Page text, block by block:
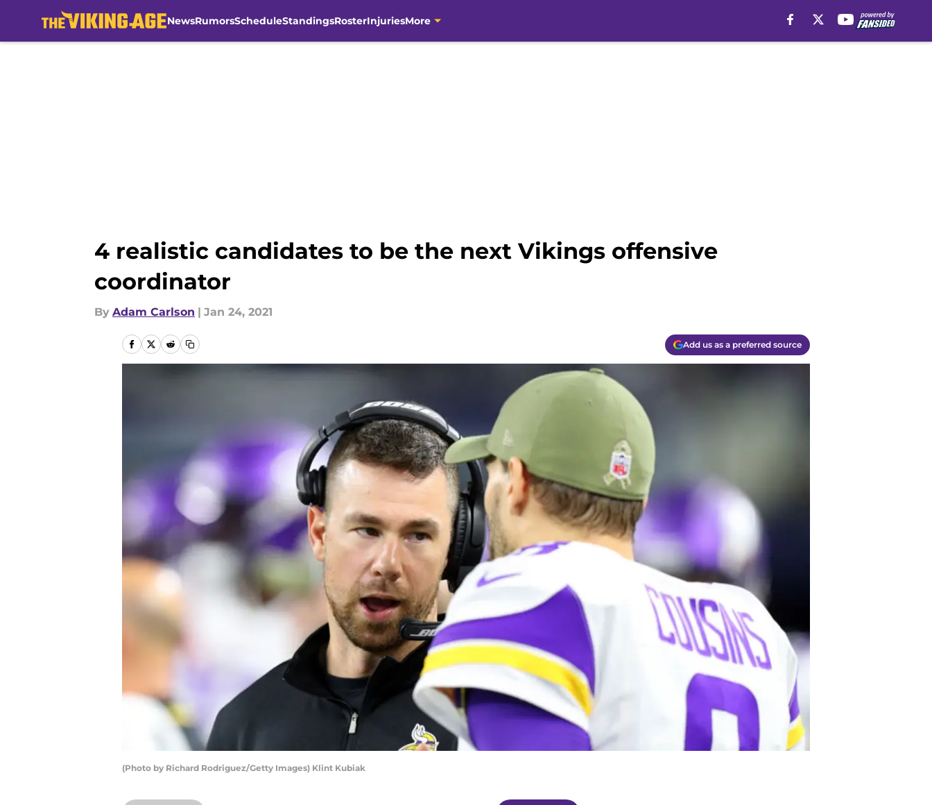
NewsRumorsScheduleStandingsRosterInjuriesMore
4 realistic candidates to be the next Vikings offensive
coordinator
By Adam Carlson | Jan 24, 2021
Add us as a preferred source
(Photo by Richard Rodriguez/Getty Images) Klint Kubiak